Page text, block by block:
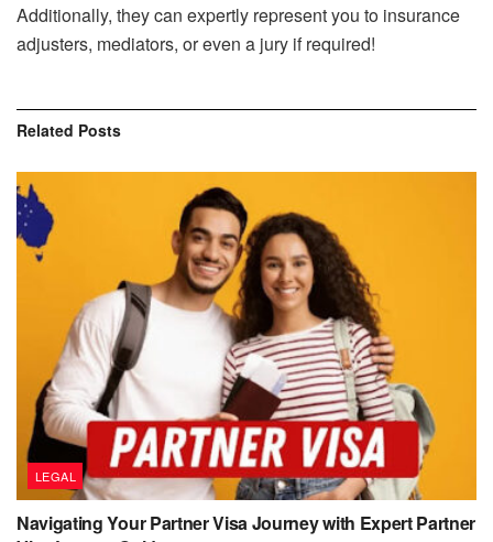
Additionally, they can expertly represent you to insurance
adjusters, mediators, or even a jury if required!
Related Posts
LEGAL
Navigating Your Partner Visa Journey with Expert Partner